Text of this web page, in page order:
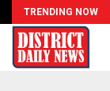
TRENDING NOW